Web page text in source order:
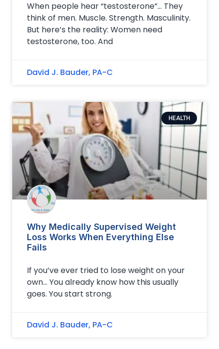
When people hear “testosterone”… They
think of men. Muscle. Strength. Masculinity.
But here’s the reality: Women need
testosterone, too. And
David J. Bauder, PA-C
HEALTH
Why Medically Supervised Weight
Loss Works When Everything Else
Fails
If you’ve ever tried to lose weight on your
own… You already know how this usually
goes. You start strong.
David J. Bauder, PA-C